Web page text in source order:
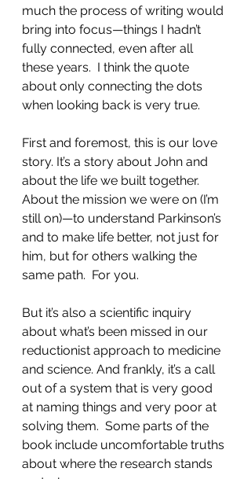
much the process of writing would
bring into focus—things I hadn’t
fully connected, even after all
these years.  I think the quote
about only connecting the dots
when looking back is very true.
First and foremost, this is our love
story. It’s a story about John and
about the life we built together.
About the mission we were on (I’m
still on)—to understand Parkinson’s
and to make life better, not just for
him, but for others walking the
same path.  For you.
But it’s also a scientific inquiry
about what’s been missed in our
reductionist approach to medicine
and science. And frankly, it’s a call
out of a system that is very good
at naming things and very poor at
solving them.  Some parts of the
book include uncomfortable truths
about where the research stands